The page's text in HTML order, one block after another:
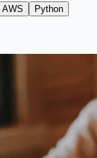
AWS
Python